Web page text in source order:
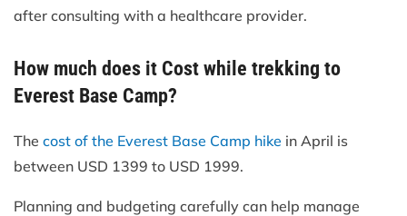
after consulting with a healthcare provider.
How much does it Cost while trekking to
Everest Base Camp?
The cost of the Everest Base Camp hike in April is
between USD 1399 to USD 1999.
Planning and budgeting carefully can help manage